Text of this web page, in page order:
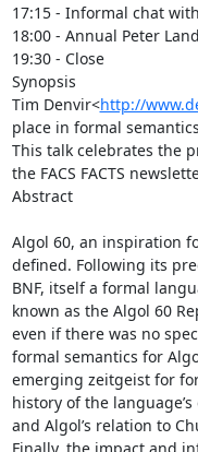
17:15 - Informal chat
18:00 - Annual Peter
19:30 - Close
Synopsis
Tim Denvir<http://
place in formal semantics
This talk celebrates the
the FACS FACTS
Abstract
Algol 60, an inspiration
defined. Following its
BNF, itself a formal
known as the Algol 60
even if there was no
formal semantics for
emerging zeitgeist for
history of the
and Algol’s relation to
Finally, the impact and